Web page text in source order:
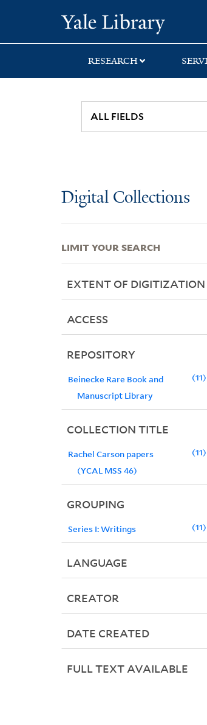
search
main
first
RESEARCH
Digital Collections
LIMIT YOUR SEARCH
EXTENT OF DIGITIZATION
ACCESS
REPOSITORY
Beinecke Rare Book and
Manuscript Library
11
COLLECTION TITLE
Rachel Carson papers
(YCAL MSS 46)
11
GROUPING
Series I: Writings 11
LANGUAGE
CREATOR
DATE CREATED
FULL TEXT AVAILABLE